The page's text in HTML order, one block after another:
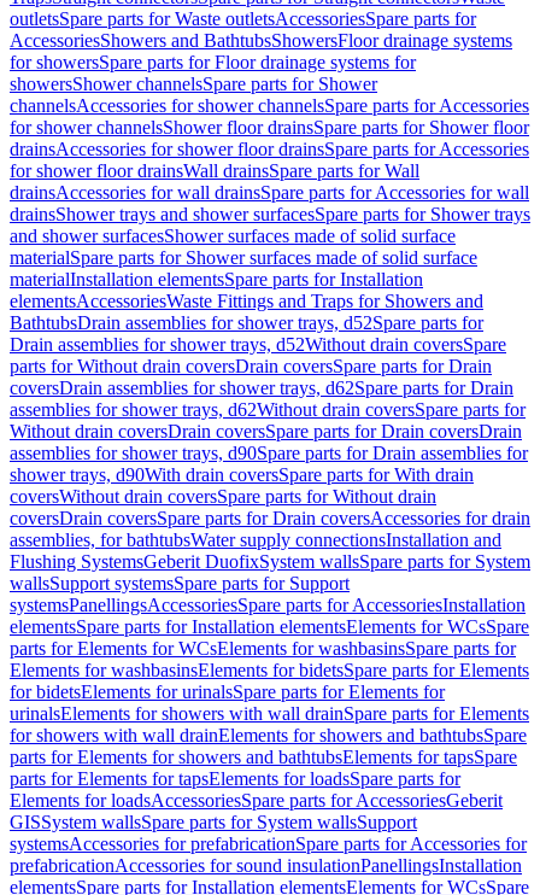
outletsSpare parts for Waste outletsAccessoriesSpare parts for
AccessoriesShowers and BathtubsShowersFloor drainage systems
for showersSpare parts for Floor drainage systems for
showersShower channelsSpare parts for Shower
channelsAccessories for shower channelsSpare parts for Accessories
for shower channelsShower floor drainsSpare parts for Shower floor
drainsAccessories for shower floor drainsSpare parts for Accessories
for shower floor drainsWall drainsSpare parts for Wall
drainsAccessories for wall drainsSpare parts for Accessories for wall
drainsShower trays and shower surfacesSpare parts for Shower trays
and shower surfacesShower surfaces made of solid surface
materialSpare parts for Shower surfaces made of solid surface
materialInstallation elementsSpare parts for Installation
elementsAccessoriesWaste Fittings and Traps for Showers and
BathtubsDrain assemblies for shower trays, d52Spare parts for
Drain assemblies for shower trays, d52Without drain coversSpare
parts for Without drain coversDrain coversSpare parts for Drain
coversDrain assemblies for shower trays, d62Spare parts for Drain
assemblies for shower trays, d62Without drain coversSpare parts for
Without drain coversDrain coversSpare parts for Drain coversDrain
assemblies for shower trays, d90Spare parts for Drain assemblies for
shower trays, d90With drain coversSpare parts for With drain
coversWithout drain coversSpare parts for Without drain
coversDrain coversSpare parts for Drain coversAccessories for drain
assemblies, for bathtubsWater supply connectionsInstallation and
Flushing SystemsGeberit DuofixSystem wallsSpare parts for System
wallsSupport systemsSpare parts for Support
systemsPanellingsAccessoriesSpare parts for AccessoriesInstallation
elementsSpare parts for Installation elementsElements for WCsSpare
parts for Elements for WCsElements for washbasinsSpare parts for
Elements for washbasinsElements for bidetsSpare parts for Elements
for bidetsElements for urinalsSpare parts for Elements for
urinalsElements for showers with wall drainSpare parts for Elements
for showers with wall drainElements for showers and bathtubsSpare
parts for Elements for showers and bathtubsElements for tapsSpare
parts for Elements for tapsElements for loadsSpare parts for
Elements for loadsAccessoriesSpare parts for AccessoriesGeberit
GISSystem wallsSpare parts for System wallsSupport
systemsAccessories for prefabricationSpare parts for Accessories for
prefabricationAccessories for sound insulationPanellingsInstallation
elementsSpare parts for Installation elementsElements for WCsSpare